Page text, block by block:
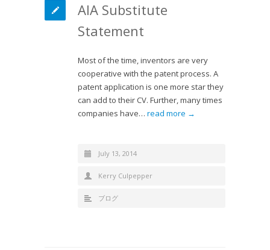
AIA Substitute
Statement
Most of the time, inventors are very
cooperative with the patent process. A
patent application is one more star they
can add to their CV. Further, many times
companies have… read more →
July 13, 2014
Kerry Culpepper
ブログ